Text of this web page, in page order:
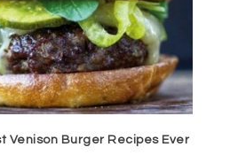
Venison Burger Recipes Ever